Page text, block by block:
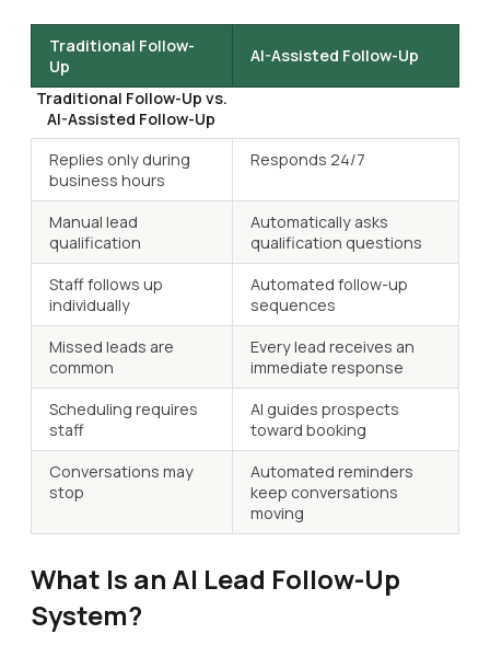
Traditional Follow-Up vs.
AI-Assisted Follow-Up
Traditional Follow-
Up
AI-Assisted Follow-Up
Replies only during
business hours
Responds 24/7
Manual lead
qualification
Automatically asks
qualification questions
Staff follows up
individually
Automated follow-up
sequences
Missed leads are
common
Every lead receives an
immediate response
Scheduling requires
staff
AI guides prospects
toward booking
Conversations may
stop
Automated reminders
keep conversations
moving
What Is an AI Lead Follow-Up
System?